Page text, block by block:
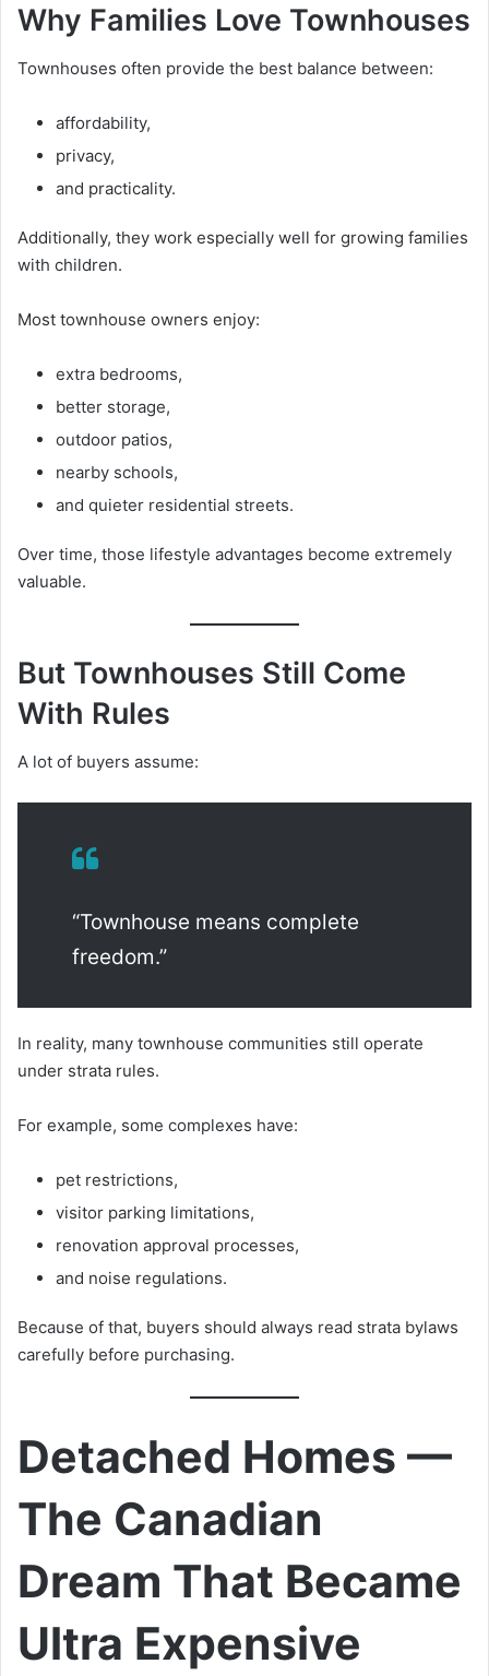
Why Families Love Townhouses
Townhouses often provide the best balance between:
affordability,
privacy,
and practicality.
Additionally, they work especially well for growing families
with children.
Most townhouse owners enjoy:
extra bedrooms,
better storage,
outdoor patios,
nearby schools,
and quieter residential streets.
Over time, those lifestyle advantages become extremely
valuable.
But Townhouses Still Come
With Rules
A lot of buyers assume:
“Townhouse means complete
freedom.”
In reality, many townhouse communities still operate
under strata rules.
For example, some complexes have:
pet restrictions,
visitor parking limitations,
renovation approval processes,
and noise regulations.
Because of that, buyers should always read strata bylaws
carefully before purchasing.
Detached Homes —
The Canadian
Dream That Became
Ultra Expensive